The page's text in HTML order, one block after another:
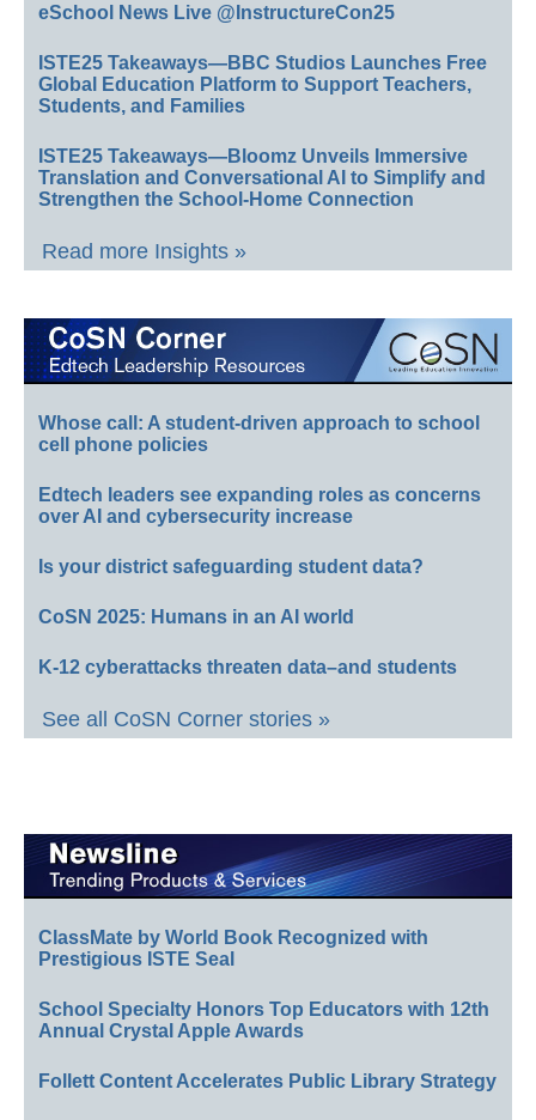
eSchool News Live @InstructureCon25
ISTE25 Takeaways—BBC Studios Launches Free
Global Education Platform to Support Teachers,
Students, and Families
ISTE25 Takeaways—Bloomz Unveils Immersive
Translation and Conversational AI to Simplify and
Strengthen the School-Home Connection
Read more Insights »
Whose call: A student-driven approach to school
cell phone policies
Edtech leaders see expanding roles as concerns
over AI and cybersecurity increase
Is your district safeguarding student data?
CoSN 2025: Humans in an AI world
K-12 cyberattacks threaten data–and students
See all CoSN Corner stories »
ClassMate by World Book Recognized with
Prestigious ISTE Seal
School Specialty Honors Top Educators with 12th
Annual Crystal Apple Awards
Follett Content Accelerates Public Library Strategy